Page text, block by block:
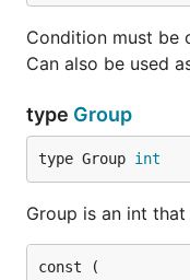
Condition must be
Can also be used
type Group
type Group int
Group is an int